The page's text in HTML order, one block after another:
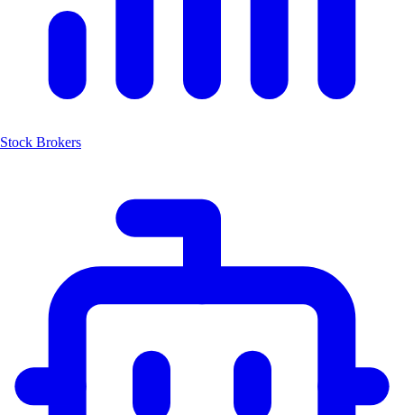
Stock Brokers